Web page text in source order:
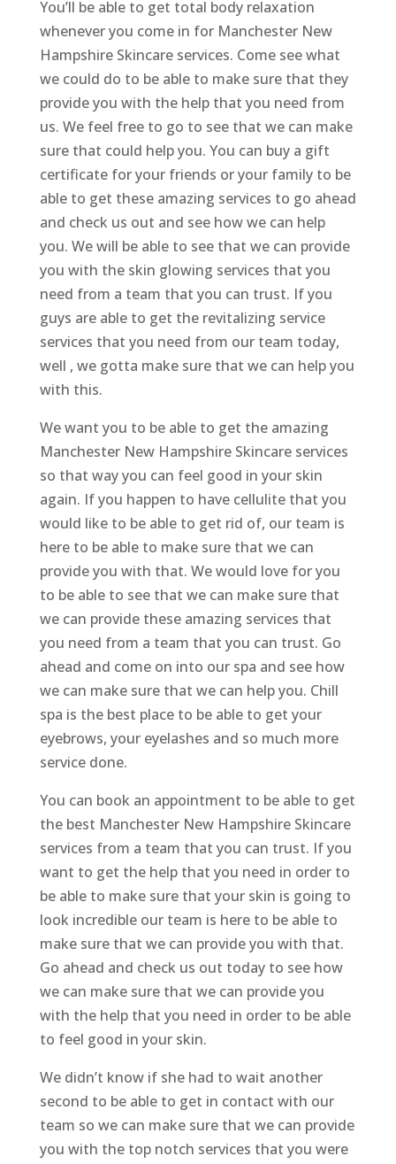
You’ll be able to get total body relaxation
whenever you come in for Manchester New
Hampshire Skincare services. Come see what
we could do to be able to make sure that they
provide you with the help that you need from
us. We feel free to go to see that we can make
sure that could help you. You can buy a gift
certificate for your friends or your family to be
able to get these amazing services to go ahead
and check us out and see how we can help
you. We will be able to see that we can provide
you with the skin glowing services that you
need from a team that you can trust. If you
guys are able to get the revitalizing service
services that you need from our team today,
well , we gotta make sure that we can help you
with this.
We want you to be able to get the amazing
Manchester New Hampshire Skincare services
so that way you can feel good in your skin
again. If you happen to have cellulite that you
would like to be able to get rid of, our team is
here to be able to make sure that we can
provide you with that. We would love for you
to be able to see that we can make sure that
we can provide these amazing services that
you need from a team that you can trust. Go
ahead and come on into our spa and see how
we can make sure that we can help you. Chill
spa is the best place to be able to get your
eyebrows, your eyelashes and so much more
service done.
You can book an appointment to be able to get
the best Manchester New Hampshire Skincare
services from a team that you can trust. If you
want to get the help that you need in order to
be able to make sure that your skin is going to
look incredible our team is here to be able to
make sure that we can provide you with that.
Go ahead and check us out today to see how
we can make sure that we can provide you
with the help that you need in order to be able
to feel good in your skin.
We didn’t know if she had to wait another
second to be able to get in contact with our
team so we can make sure that we can provide
you with the top notch services that you were